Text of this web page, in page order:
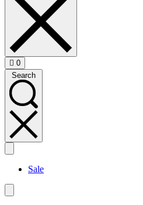
0
Open
cart
Search
Search
Sale